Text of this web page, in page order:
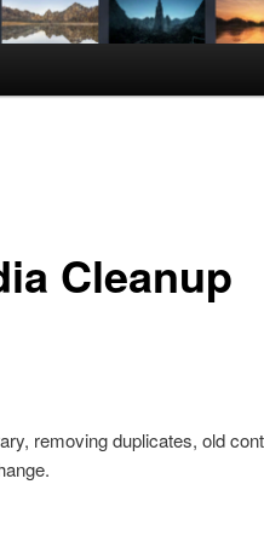
Cleanup
removing duplicates, old